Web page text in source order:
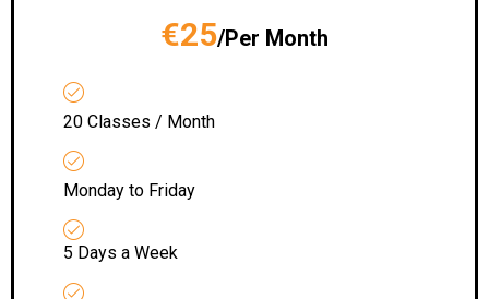
€25/Per Month
20 Classes / Month
Monday to Friday
5 Days a Week